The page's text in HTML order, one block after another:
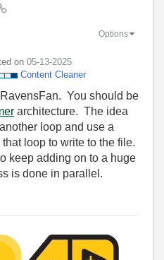
on ‎05-13-2025
Content Cleaner
Options
You should be
architecture. The idea
loop and use a
loop to write to the file.
keep adding on to a huge
is done in parallel.